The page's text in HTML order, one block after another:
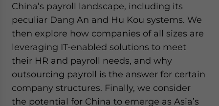
China’s payroll landscape, including its
peculiar Dang An and Hu Kou systems. We
then explore how companies of all sizes are
leveraging IT-enabled solutions to meet
their HR and payroll needs, and why
outsourcing payroll is the answer for certain
company structures. Finally, we consider
the potential for China to emerge as Asia’s